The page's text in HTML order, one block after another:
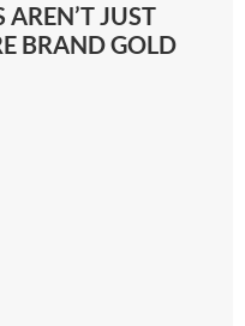
JUST
BRAND GOLD